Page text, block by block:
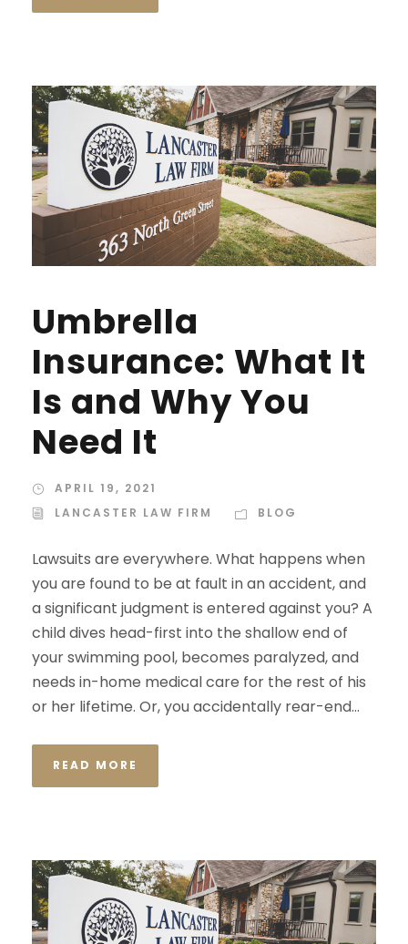
Umbrella
Insurance: What It
Is and Why You
Need It
APRIL 19, 2021
LANCASTER LAW FIRM
BLOG
Lawsuits are everywhere. What happens when
you are found to be at fault in an accident, and
a significant judgment is entered against you? A
child dives head-first into the shallow end of
your swimming pool, becomes paralyzed, and
needs in-home medical care for the rest of his
or her lifetime. Or, you accidentally rear-end...
READ MORE